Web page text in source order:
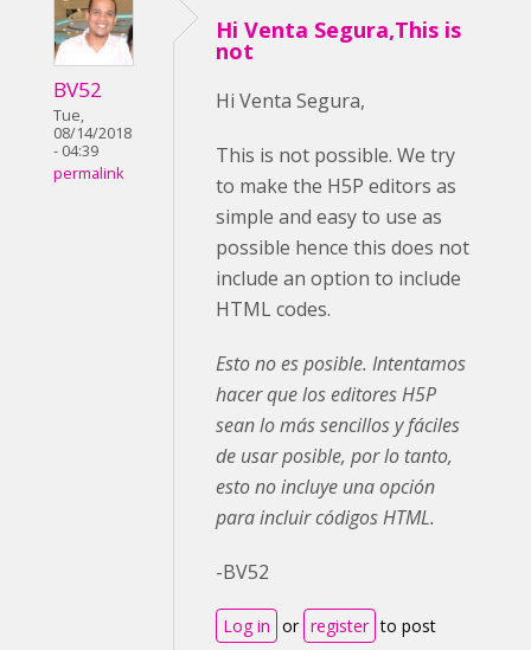
BV52
Tue,
08/14/2018
- 04:39
permalink
Hi Venta Segura,This is
not
Hi Venta Segura,
This is not possible. We try
to make the H5P editors as
simple and easy to use as
possible hence this does not
include an option to include
HTML codes.
Esto no es posible. Intentamos
hacer que los editores H5P
sean lo más sencillos y fáciles
de usar posible, por lo tanto,
esto no incluye una opción
para incluir códigos HTML.
-BV52
Log in or register to post